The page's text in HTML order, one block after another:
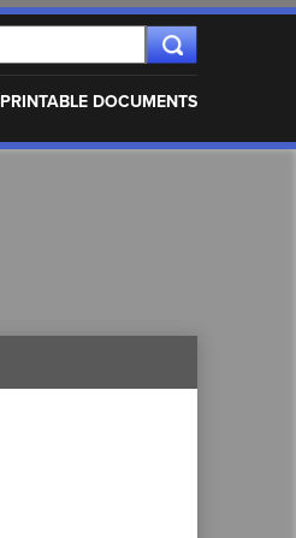
PRINTABLE DOCUMENTS